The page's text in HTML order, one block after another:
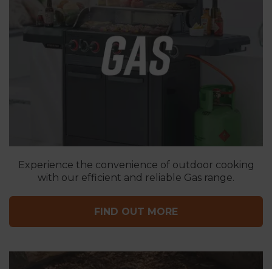
Experience the convenience of outdoor cooking
with our efficient and reliable Gas range.
FIND OUT MORE